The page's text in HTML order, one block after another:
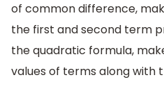
of common difference,
the first and second term
the quadratic formula,
values of terms along with